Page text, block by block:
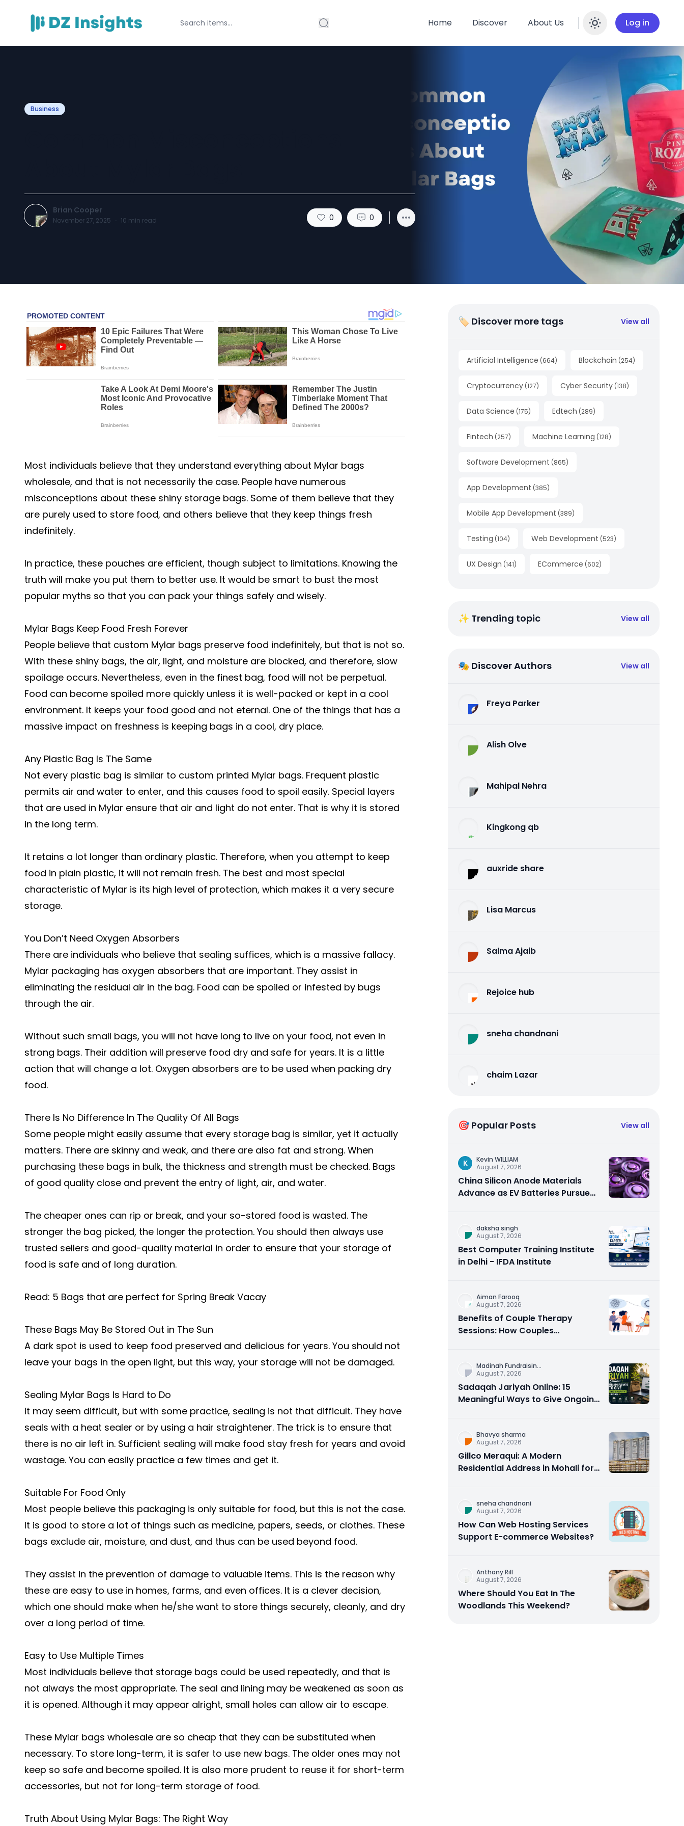
Home Discover About Us Enable
Log in
Business
Brian Cooper
November 27, 2025 · 10 min read 0 0
Most individuals believe that they understand everything about Mylar bags
wholesale, and that is not necessarily the case. People have numerous
misconceptions about these shiny storage bags. Some of them believe that they
are purely used to store food, and others believe that they keep things fresh
indefinitely.
In practice, these pouches are efficient, though subject to limitations. Knowing the
truth will make you put them to better use. It would be smart to bust the most
popular myths so that you can pack your things safely and wisely.
Mylar Bags Keep Food Fresh Forever
People believe that custom Mylar bags preserve food indefinitely, but that is not so.
With these shiny bags, the air, light, and moisture are blocked, and therefore, slow
spoilage occurs. Nevertheless, even in the finest bag, food will not be perpetual.
Food can become spoiled more quickly unless it is well-packed or kept in a cool
environment. It keeps your food good and not eternal. One of the things that has a
massive impact on freshness is keeping bags in a cool, dry place.
Any Plastic Bag Is The Same
Not every plastic bag is similar to custom printed Mylar bags. Frequent plastic
permits air and water to enter, and this causes food to spoil easily. Special layers
that are used in Mylar ensure that air and light do not enter. That is why it is stored
in the long term.
It retains a lot longer than ordinary plastic. Therefore, when you attempt to keep
food in plain plastic, it will not remain fresh. The best and most special
characteristic of Mylar is its high level of protection, which makes it a very secure
storage.
You Don’t Need Oxygen Absorbers
There are individuals who believe that sealing suffices, which is a massive fallacy.
Mylar packaging has oxygen absorbers that are important. They assist in
eliminating the residual air in the bag. Food can be spoiled or infested by bugs
through the air.
Without such small bags, you will not have long to live on your food, not even in
strong bags. Their addition will preserve food dry and safe for years. It is a little
action that will change a lot. Oxygen absorbers are to be used when packing dry
food.
There Is No Difference In The Quality Of All Bags
Some people might easily assume that every storage bag is similar, yet it actually
matters. There are skinny and weak, and there are also fat and strong. When
purchasing these bags in bulk, the thickness and strength must be checked. Bags
of good quality close and prevent the entry of light, air, and water.
The cheaper ones can rip or break, and your so-stored food is wasted. The
stronger the bag picked, the longer the protection. You should then always use
trusted sellers and good-quality material in order to ensure that your storage of
food is safe and of long duration.
Read: 5 Bags that are perfect for Spring Break Vacay
These Bags May Be Stored Out in The Sun
A dark spot is used to keep food preserved and delicious for years. You should not
leave your bags in the open light, but this way, your storage will not be damaged.
Sealing Mylar Bags Is Hard to Do
It may seem difficult, but with some practice, sealing is not that difficult. They have
seals with a heat sealer or by using a hair straightener. The trick is to ensure that
there is no air left in. Sufficient sealing will make food stay fresh for years and avoid
wastage. You can easily practice a few times and get it.
Suitable For Food Only
Most people believe this packaging is only suitable for food, but this is not the case.
It is good to store a lot of things such as medicine, papers, seeds, or clothes. These
bags exclude air, moisture, and dust, and thus can be used beyond food.
They assist in the prevention of damage to valuable items. This is the reason why
these are easy to use in homes, farms, and even offices. It is a clever decision,
which one should make when he/she want to store things securely, cleanly, and dry
over a long period of time.
Easy to Use Multiple Times
Most individuals believe that storage bags could be used repeatedly, and that is
not always the most appropriate. The seal and lining may be weakened as soon as
it is opened. Although it may appear alright, small holes can allow air to escape.
These Mylar bags wholesale are so cheap that they can be substituted when
necessary. To store long-term, it is safer to use new bags. The older ones may not
keep so safe and become spoiled. It is also more prudent to reuse it for short-term
accessories, but not for long-term storage of food.
Truth About Using Mylar Bags: The Right Way
🏷 Discover more tags View all
Artificial Intelligence (664) Blockchain (254)
Cryptocurrency (127) Cyber Security (138)
Data Science (175) Edtech (289)
Fintech (257) Machine Learning (128)
Software Development (865)
App Development (385)
Mobile App Development (389)
Testing (104) Web Development (523)
UX Design (141) ECommerce (602)
✨ Trending topic View all
🎭 Discover Authors View all
Freya Parker
Alish Olve
Mahipal Nehra
Kingkong qb
auxride share
Lisa Marcus
Salma Ajaib
Rejoice hub
sneha chandnani
chaim Lazar
🎯 Popular Posts View all
K
Kevin WILLIAM
August 7, 2026
China Silicon Anode Materials
Advance as EV Batteries Pursue
daksha singh
August 7, 2026
Best Computer Training Institute
in Delhi - IFDA Institute
Aiman Farooq
August 7, 2026
Benefits of Couple Therapy
Sessions: How Couples
Madinah Fundraisin...
August 7, 2026
Sadaqah Jariyah Online: 15
Meaningful Ways to Give Ongoing
Bhavya sharma
August 7, 2026
Gillco Meraqui: A Modern
Residential Address in Mohali for
sneha chandnani
August 7, 2026
How Can Web Hosting Services
Support E-commerce Websites?
Anthony Rill
August 7, 2026
Where Should You Eat In The
Woodlands This Weekend?